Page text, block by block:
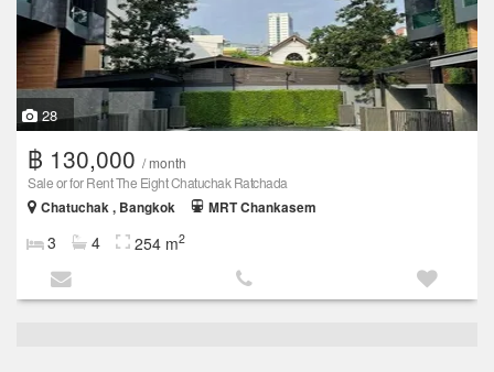
28
฿ 130,000 / month
Sale or for Rent The Eight Chatuchak Ratchada
Chatuchak , Bangkok
MRT Chankasem
3 4 254 m2